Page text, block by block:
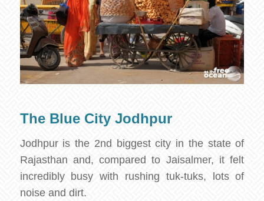
The Blue City Jodhpur
Jodhpur is the 2nd biggest city in the state of
Rajasthan and, compared to Jaisalmer, it felt
incredibly busy with rushing tuk-tuks, lots of
noise and dirt.